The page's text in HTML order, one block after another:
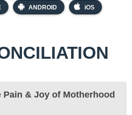
ANDROID iOS
Pain & Joy of Motherhood